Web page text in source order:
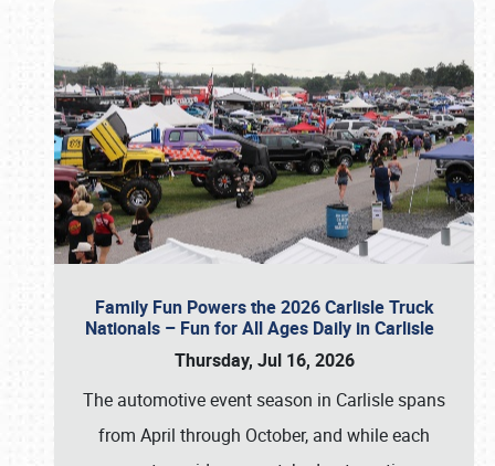
Family Fun Powers the 2026 Carlisle Truck
Nationals – Fun for All Ages Daily in Carlisle
Thursday, Jul 16, 2026
The automotive event season in Carlisle spans
from April through October, and while each